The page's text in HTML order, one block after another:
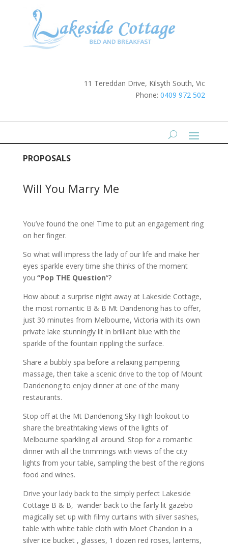
11 Tereddan Drive, Kilsyth South, Vic
Phone:0409 972 502
PROPOSALS
Will You Marry Me
You’ve found the one! Time to put an engagement ring
on her finger.
So what will impress the lady of our life and make her
eyes sparkle every time she thinks of the moment
you “Pop THE Question“?
How about a surprise night away at Lakeside Cottage,
the most romantic B & B Mt Dandenong has to offer,
just 30 minutes from Melbourne, Victoria with its own
private lake stunningly lit in brilliant blue with the
sparkle of the fountain rippling the surface.
Share a bubbly spa before a relaxing pampering
massage, then take a scenic drive to the top of Mount
Dandenong to enjoy dinner at one of the many
restaurants.
Stop off at the Mt Dandenong Sky High lookout to
share the breathtaking views of the lights of
Melbourne sparkling all around. Stop for a romantic
dinner with all the trimmings with views of the city
lights from your table, sampling the best of the regions
food and wines.
Drive your lady back to the simply perfect Lakeside
Cottage B & B, wander back to the fairly lit gazebo
magically set up with filmy curtains with silver sashes,
table with white table cloth with Moet Chandon in a
silver ice bucket , glasses, 1 dozen red roses, lanterns,